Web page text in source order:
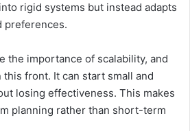
rigid systems but instead adapts
preferences.
the importance of scalability, and
this front. It can start small and
losing effectiveness. This makes
planning rather than short-term